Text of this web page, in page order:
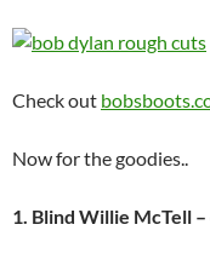
Check out
Now for the goodies..
1. Blind Willie McTell